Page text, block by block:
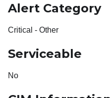
Alert Category
Critical - Other
Serviceable
No